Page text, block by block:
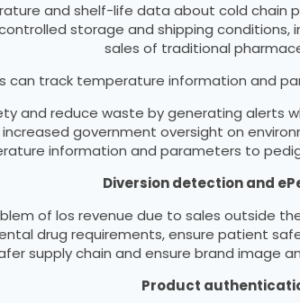
and shelf-life data about cold chain
storage and shipping conditions,
sales of traditional
can track temperature information and
and reduce waste by generating
government oversight on
information and parameters to
Diversion detection and
of los revenue due to sales outside
drug requirements, ensure patient
supply chain and ensure brand image
Product